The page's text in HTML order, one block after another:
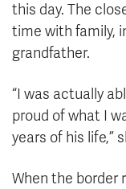
this day. The
time with family,
grandfather.
“I was actually
proud of what I
years of his life,”
When the border